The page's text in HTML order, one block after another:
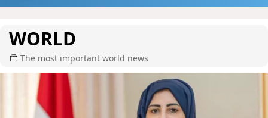
WORLD
The most important world news